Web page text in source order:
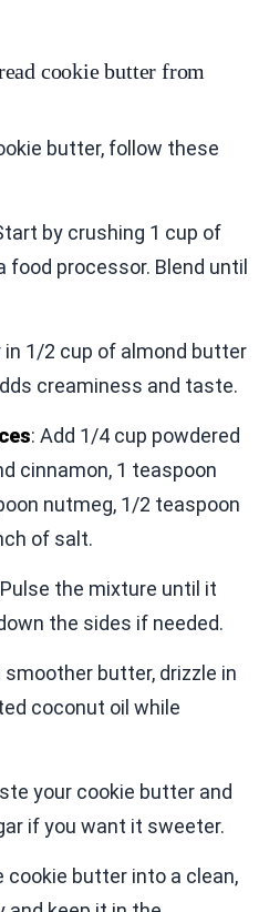
cookie butter from
butter, follow these
by crushing 1 cup of
food processor. Blend until
in 1/2 cup of almond butter
creaminess and taste.
: Add 1/4 cup powdered
cinnamon, 1 teaspoon
nutmeg, 1/2 teaspoon
of salt.
the mixture until it
the sides if needed.
smoother butter, drizzle in
coconut oil while
your cookie butter and
if you want it sweeter.
cookie butter into a clean,